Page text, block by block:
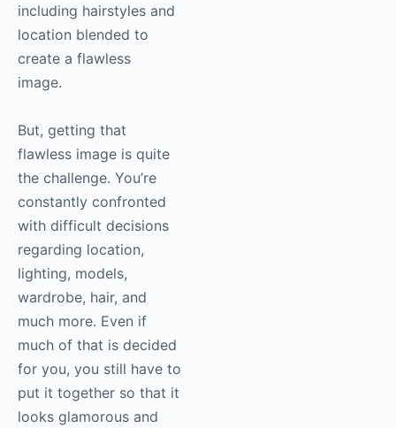
including hairstyles and
location blended to
create a flawless
image.
But, getting that
flawless image is quite
the challenge. You’re
constantly confronted
with difficult decisions
regarding location,
lighting, models,
wardrobe, hair, and
much more. Even if
much of that is decided
for you, you still have to
put it together so that it
looks glamorous and